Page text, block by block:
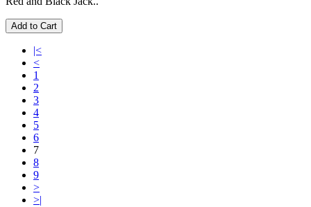
Add to Cart
|<
<
1
2
3
4
5
6
7
8
9
>
>|